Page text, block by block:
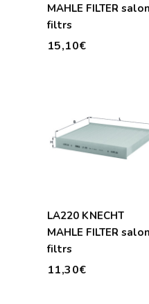
MAHLE FILTER
filtrs
15,10€
LA220 KNECHT
MAHLE FILTER
filtrs
11,30€